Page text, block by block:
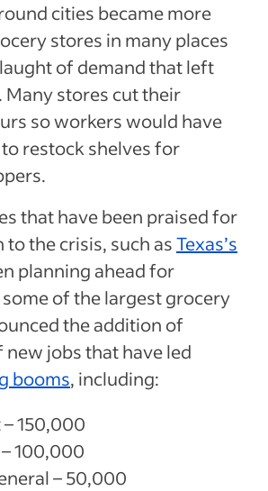
cities became more
stores in many places
of demand that left
Many stores cut their
so workers would have
restock shelves for
that have been praised for
the crisis, such asTexas’s
planning ahead for
of the largest grocery
the addition of
jobs that have led
booms, including:
150,000
100,000
– 50,000